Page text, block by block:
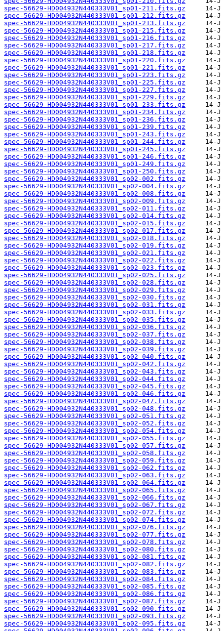
spec-56629-HD004932N440333V01_sp01-211.fits.gz
spec-56629-HD004932N440333V01_sp01-212.fits.gz
spec-56629-HD004932N440333V01_sp01-213.fits.gz
spec-56629-HD004932N440333V01_sp01-215.fits.gz
spec-56629-HD004932N440333V01_sp01-216.fits.gz
spec-56629-HD004932N440333V01_sp01-217.fits.gz
spec-56629-HD004932N440333V01_sp01-218.fits.gz
spec-56629-HD004932N440333V01_sp01-220.fits.gz
spec-56629-HD004932N440333V01_sp01-221.fits.gz
spec-56629-HD004932N440333V01_sp01-223.fits.gz
spec-56629-HD004932N440333V01_sp01-225.fits.gz
spec-56629-HD004932N440333V01_sp01-227.fits.gz
spec-56629-HD004932N440333V01_sp01-229.fits.gz
spec-56629-HD004932N440333V01_sp01-233.fits.gz
spec-56629-HD004932N440333V01_sp01-234.fits.gz
spec-56629-HD004932N440333V01_sp01-236.fits.gz
spec-56629-HD004932N440333V01_sp01-239.fits.gz
spec-56629-HD004932N440333V01_sp01-243.fits.gz
spec-56629-HD004932N440333V01_sp01-244.fits.gz
spec-56629-HD004932N440333V01_sp01-245.fits.gz
spec-56629-HD004932N440333V01_sp01-246.fits.gz
spec-56629-HD004932N440333V01_sp01-249.fits.gz
spec-56629-HD004932N440333V01_sp01-250.fits.gz
spec-56629-HD004932N440333V01_sp02-002.fits.gz
spec-56629-HD004932N440333V01_sp02-004.fits.gz
spec-56629-HD004932N440333V01_sp02-008.fits.gz
spec-56629-HD004932N440333V01_sp02-009.fits.gz
spec-56629-HD004932N440333V01_sp02-011.fits.gz
spec-56629-HD004932N440333V01_sp02-014.fits.gz
spec-56629-HD004932N440333V01_sp02-015.fits.gz
spec-56629-HD004932N440333V01_sp02-017.fits.gz
spec-56629-HD004932N440333V01_sp02-018.fits.gz
spec-56629-HD004932N440333V01_sp02-019.fits.gz
spec-56629-HD004932N440333V01_sp02-021.fits.gz
spec-56629-HD004932N440333V01_sp02-022.fits.gz
spec-56629-HD004932N440333V01_sp02-023.fits.gz
spec-56629-HD004932N440333V01_sp02-025.fits.gz
spec-56629-HD004932N440333V01_sp02-028.fits.gz
spec-56629-HD004932N440333V01_sp02-029.fits.gz
spec-56629-HD004932N440333V01_sp02-030.fits.gz
spec-56629-HD004932N440333V01_sp02-031.fits.gz
spec-56629-HD004932N440333V01_sp02-033.fits.gz
spec-56629-HD004932N440333V01_sp02-035.fits.gz
spec-56629-HD004932N440333V01_sp02-036.fits.gz
spec-56629-HD004932N440333V01_sp02-037.fits.gz
spec-56629-HD004932N440333V01_sp02-038.fits.gz
spec-56629-HD004932N440333V01_sp02-039.fits.gz
spec-56629-HD004932N440333V01_sp02-040.fits.gz
spec-56629-HD004932N440333V01_sp02-042.fits.gz
spec-56629-HD004932N440333V01_sp02-043.fits.gz
spec-56629-HD004932N440333V01_sp02-044.fits.gz
spec-56629-HD004932N440333V01_sp02-045.fits.gz
spec-56629-HD004932N440333V01_sp02-046.fits.gz
spec-56629-HD004932N440333V01_sp02-047.fits.gz
spec-56629-HD004932N440333V01_sp02-048.fits.gz
spec-56629-HD004932N440333V01_sp02-051.fits.gz
spec-56629-HD004932N440333V01_sp02-052.fits.gz
spec-56629-HD004932N440333V01_sp02-054.fits.gz
spec-56629-HD004932N440333V01_sp02-055.fits.gz
spec-56629-HD004932N440333V01_sp02-057.fits.gz
spec-56629-HD004932N440333V01_sp02-058.fits.gz
spec-56629-HD004932N440333V01_sp02-059.fits.gz
spec-56629-HD004932N440333V01_sp02-062.fits.gz
spec-56629-HD004932N440333V01_sp02-063.fits.gz
spec-56629-HD004932N440333V01_sp02-064.fits.gz
spec-56629-HD004932N440333V01_sp02-065.fits.gz
spec-56629-HD004932N440333V01_sp02-066.fits.gz
spec-56629-HD004932N440333V01_sp02-067.fits.gz
spec-56629-HD004932N440333V01_sp02-072.fits.gz
spec-56629-HD004932N440333V01_sp02-074.fits.gz
spec-56629-HD004932N440333V01_sp02-076.fits.gz
spec-56629-HD004932N440333V01_sp02-077.fits.gz
spec-56629-HD004932N440333V01_sp02-078.fits.gz
spec-56629-HD004932N440333V01_sp02-080.fits.gz
spec-56629-HD004932N440333V01_sp02-081.fits.gz
spec-56629-HD004932N440333V01_sp02-082.fits.gz
spec-56629-HD004932N440333V01_sp02-083.fits.gz
spec-56629-HD004932N440333V01_sp02-084.fits.gz
spec-56629-HD004932N440333V01_sp02-085.fits.gz
spec-56629-HD004932N440333V01_sp02-086.fits.gz
spec-56629-HD004932N440333V01_sp02-087.fits.gz
spec-56629-HD004932N440333V01_sp02-090.fits.gz
spec-56629-HD004932N440333V01_sp02-093.fits.gz
spec-56629-HD004932N440333V01_sp02-095.fits.gz